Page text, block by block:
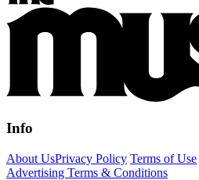
Info
About UsPrivacy Policy Terms of Use
Advertising Terms & Conditions